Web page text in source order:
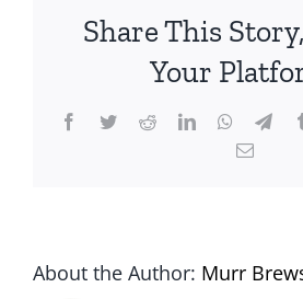
Share This
Your
Facebook
TwitterRedditLinkedIn
Email
About the Author: Murr